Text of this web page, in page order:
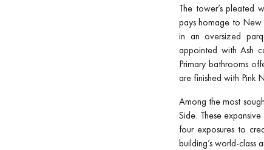
The tower’s pleated
pays homage to New
in an oversized
appointed with Ash
Primary bathrooms
are finished with Pink
Among the most
Side. These
four exposures to
building’s world-class